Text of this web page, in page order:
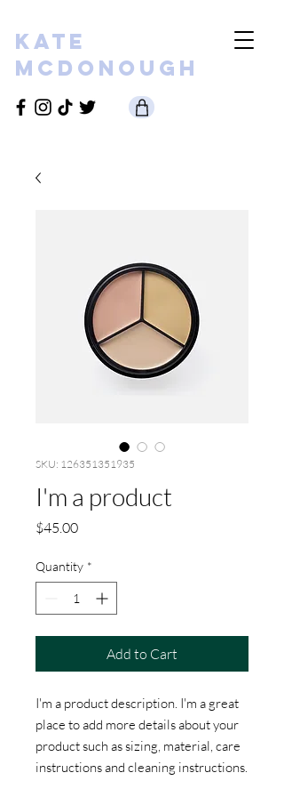
KATE
MCDONOUGH
SKU: 126351351935
I'm a product
$45.00Price
Quantity *
Add to Cart
I'm a product description. I'm a great
place to add more details about your
product such as sizing, material, care
instructions and cleaning instructions.